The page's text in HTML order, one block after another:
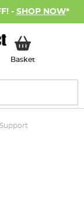
- SHOP NOW*
BasketMy Basket